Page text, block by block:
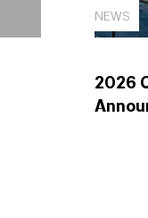
NEWS
2026